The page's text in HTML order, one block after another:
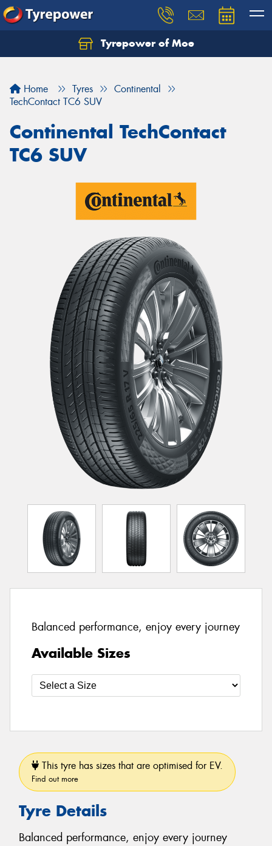
Tyrepower of Moe
Home Tyres
Continental
TechContact TC6 SUV
Continental TechContact
TC6 SUV
Balanced performance, enjoy every journey
Available Sizes
This tyre has sizes that are optimised for EV.
Find out more
Tyre Details
Balanced performance, enjoy every journey